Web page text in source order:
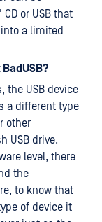
or USB that
a limited
the USB device
a different type
other
USB drive.
level, there
the
to know that
of device it